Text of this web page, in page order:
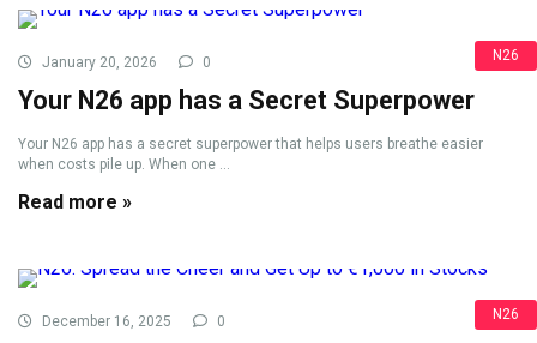
N26
January 20, 2026 0
Your N26 app has a Secret Superpower
Your N26 app has a secret superpower that helps users breathe easier
when costs pile up. When one ...
Read more »
N26
December 16, 2025 0